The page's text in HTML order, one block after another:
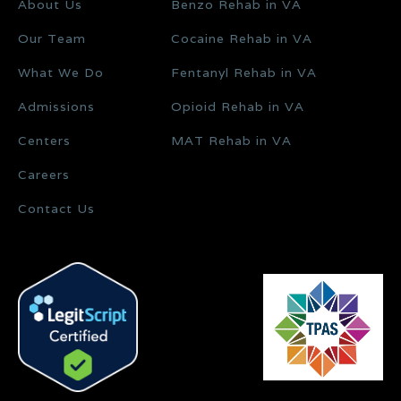
About Us
Our Team
What We Do
Admissions
Centers
Careers
Contact Us
Benzo Rehab in VA
Cocaine Rehab in VA
Fentanyl Rehab in VA
Opioid Rehab in VA
MAT Rehab in VA